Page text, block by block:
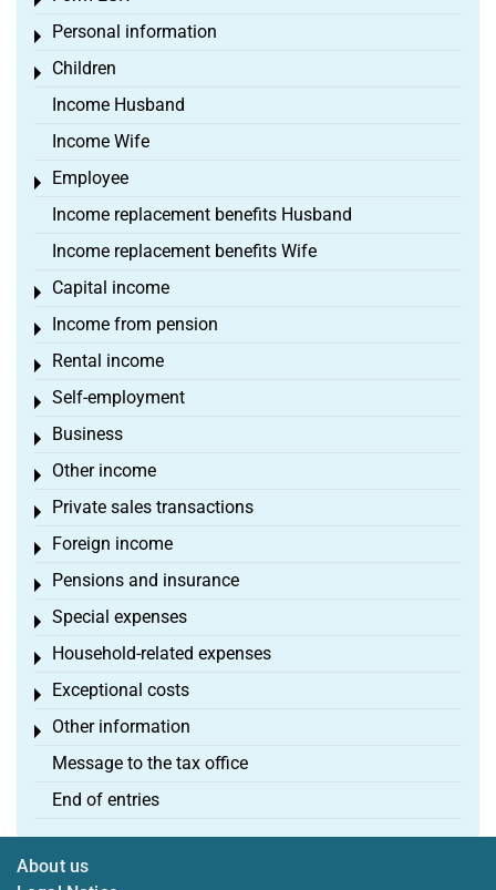
Personal information
Toggle menu
Children
Toggle menu
Income Husband
Income Wife
Employee
Toggle menu
Income replacement benefits Husband
Income replacement benefits Wife
Capital income
Toggle menu
Income from pension
Toggle menu
Rental income
Toggle menu
Self-employment
Toggle menu
Business
Toggle menu
Other income
Toggle menu
Private sales transactions
Toggle menu
Foreign income
Toggle menu
Pensions and insurance
Toggle menu
Special expenses
Toggle menu
Household-related expenses
Toggle menu
Exceptional costs
Toggle menu
Other information
Toggle menu
Message to the tax office
End of entries
About us